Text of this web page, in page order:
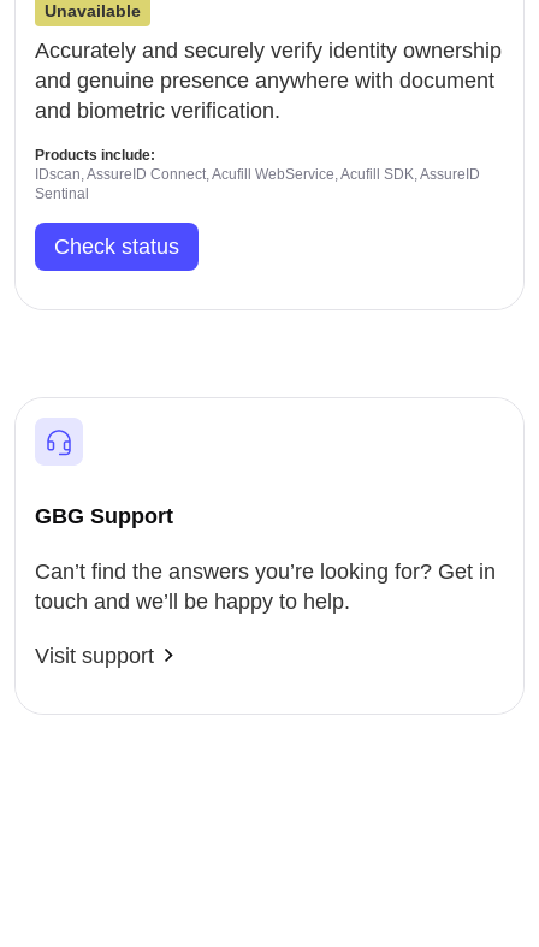
Unavailable
Accurately and securely verify identity ownership
and genuine presence anywhere with document
and biometric verification.
Products include:
IDscan, AssureID Connect, Acufill WebService, Acufill SDK, AssureID
Sentinal
Check status
GBG Support
Can’t find the answers you’re looking for? Get in
touch and we’ll be happy to help.
Visit support